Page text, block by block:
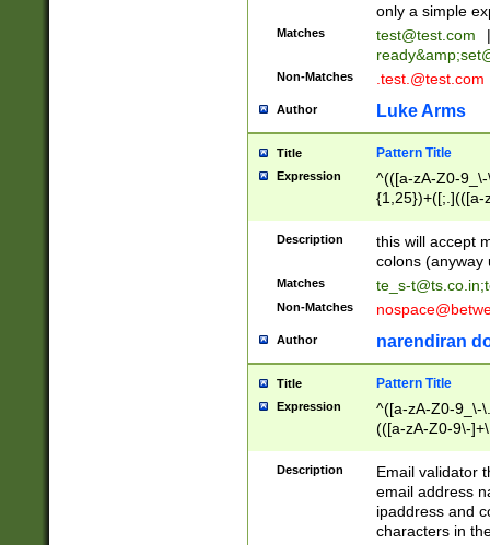
only a simple
Matches test@test.com
|
ready&amp;
Non-Matches .test.@test.com
Author Luke Arms
Title Pattern Title
Expression
^(([a-zA-Z0-
{1,25})+([;.](([a-
Description
this will accept
colons (anyway
Matches te_s-t@ts.co.in;
Non-Matches
Author narendiran
Title Pattern Title
Expression
^([a-zA-Z0-9_\-
(([a-zA-Z0-9\-
Description
Email validator
email address
ipaddress and
characters in